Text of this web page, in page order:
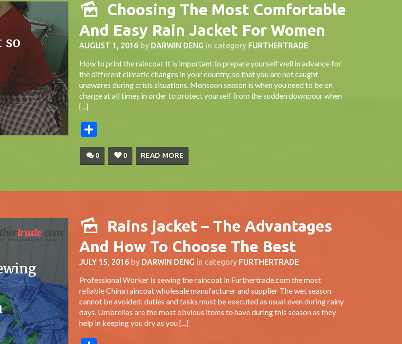
Choosing The Most Comfortable
And Easy Rain Jacket For Women
AUGUST 1, 2016 by DARWIN DENG in category FURTHERTRADE
How to print the raincoat It is important to prepare yourself well in advance for
the different climatic changes in your country, so that you are not caught
unawares during crisis situations. Monsoon season is when you need to be on
charge at all times in order to protect yourself from the sudden downpour when
[...]
0 0 READ MORE
Rains jacket – The Advantages
And How To Choose The Best
JULY 15, 2016 by DARWIN DENG in category FURTHERTRADE
Professional Worker is sewing the raincoat in Furthertrade.com the most
reliable China raincoat wholesale manufacturer and supplier The wet season
cannot be avoided; duties and tasks must be executed as usual even during rainy
days. Umbrellas are the most obvious items to have during this season as they
help in keeping you dry as you [...]